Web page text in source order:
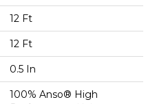
12 Ft
12 Ft
0.5 In
100% Anso® High